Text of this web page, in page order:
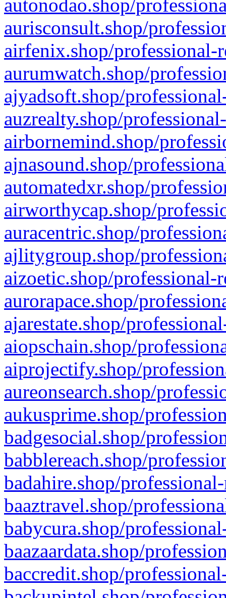
autonodao.shop/
aurisconsult.shop/
airfenix.shop/professional-
aurumwatch.shop/
ajyadsoft.shop/
auzrealty.shop/
airbornemind.shop/
ajnasound.shop/
automatedxr.shop/
airworthycap.shop/
auracentric.shop/
ajlitygroup.shop/
aizoetic.shop/professional-
aurorapace.shop/
ajarestate.shop/
aiopschain.shop/
aiprojectify.shop/
aureonsearch.shop/
aukusprime.shop/
badgesocial.shop/
babblereach.shop/
badahire.shop/
baaztravel.shop/
babycura.shop/
baazaardata.shop/
baccredit.shop/